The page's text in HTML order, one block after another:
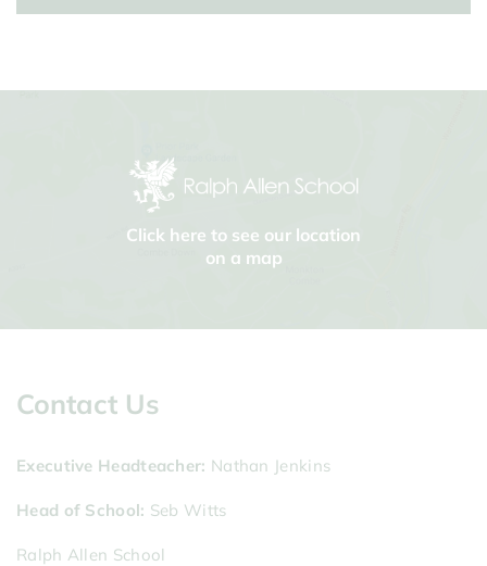
Click here to see our location
on a map
Contact Us
Executive Headteacher Nathan Jenkins
Head of School Seb Witts
Ralph Allen School